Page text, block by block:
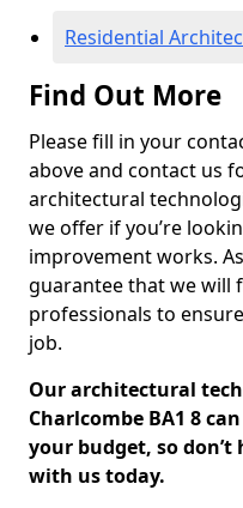
Residential
Find Out More
Please fill in your
above and contact us
architectural
we offer if you’re
improvement works.
guarantee that we will
professionals to
job.
Our architectural
Charlcombe BA1 8
your budget, so
with us today.